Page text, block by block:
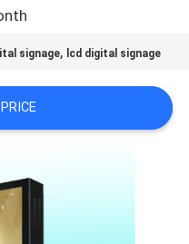
signage, lcd digital signage